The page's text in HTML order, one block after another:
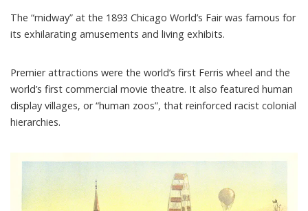
The “midway” at the 1893 Chicago World’s Fair was famous for
its exhilarating amusements and living exhibits.
Premier attractions were the world’s first Ferris wheel and the
world’s first commercial movie theatre. It also featured human
display villages, or “human zoos”, that reinforced racist colonial
hierarchies.